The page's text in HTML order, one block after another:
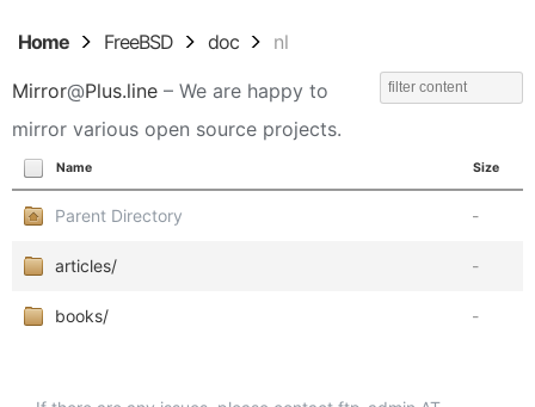
Home FreeBSD doc nl
Mirror@Plus.line – We are happy to
mirror various open source projects.
Name Size
Parent Directory -
articles/ -
books/ -